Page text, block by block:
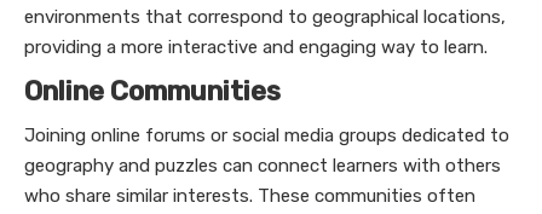
environments that correspond to geographical locations,
providing a more interactive and engaging way to learn.
Online Communities
Joining online forums or social media groups dedicated to
geography and puzzles can connect learners with others
who share similar interests. These communities often